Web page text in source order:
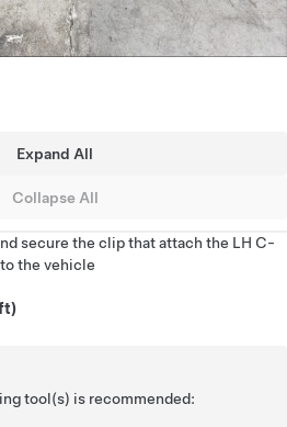
Expand All
Collapse All
secure the clip that attach the LH C-
the vehicle
tool(s) is recommended: